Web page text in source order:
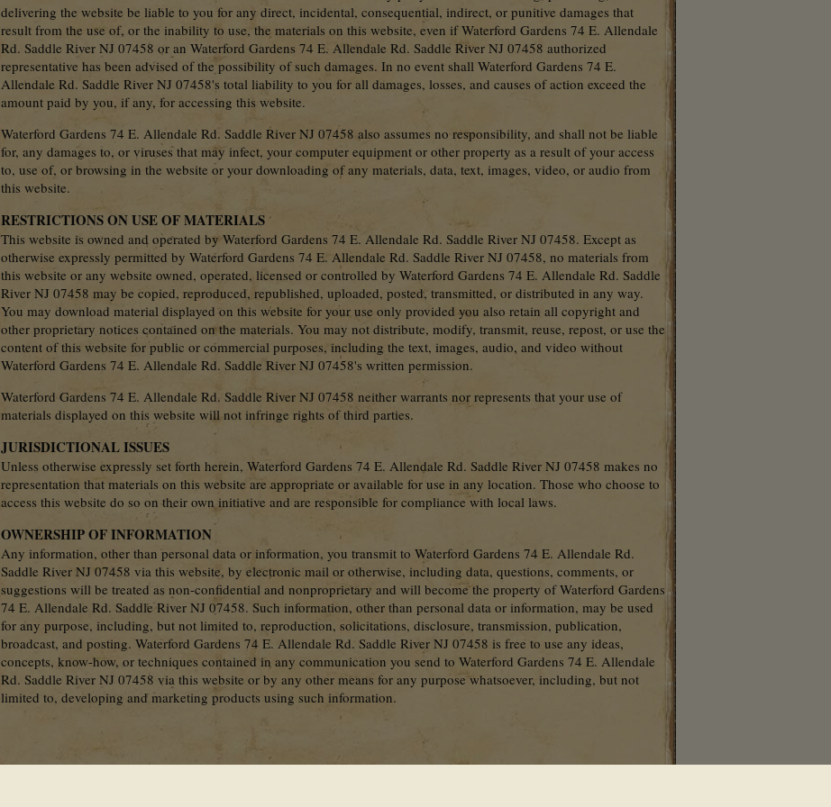
delivering the website be liable to you for any direct, incidental, consequential, indirect, or punitive damages that
result from the use of, or the inability to use, the materials on this website, even if Waterford Gardens 74 E. Allendale
Rd. Saddle River NJ 07458 or an Waterford Gardens 74 E. Allendale Rd. Saddle River NJ 07458 authorized
representative has been advised of the possibility of such damages. In no event shall Waterford Gardens 74 E.
Allendale Rd. Saddle River NJ 07458's total liability to you for all damages, losses, and causes of action exceed the
amount paid by you, if any, for accessing this website.
Waterford Gardens 74 E. Allendale Rd. Saddle River NJ 07458 also assumes no responsibility, and shall not be liable
for, any damages to, or viruses that may infect, your computer equipment or other property as a result of your access
to, use of, or browsing in the website or your downloading of any materials, data, text, images, video, or audio from
this website.
RESTRICTIONS ON USE OF MATERIALS
This website is owned and operated by Waterford Gardens 74 E. Allendale Rd. Saddle River NJ 07458. Except as
otherwise expressly permitted by Waterford Gardens 74 E. Allendale Rd. Saddle River NJ 07458, no materials from
this website or any website owned, operated, licensed or controlled by Waterford Gardens 74 E. Allendale Rd. Saddle
River NJ 07458 may be copied, reproduced, republished, uploaded, posted, transmitted, or distributed in any way.
You may download material displayed on this website for your use only provided you also retain all copyright and
other proprietary notices contained on the materials. You may not distribute, modify, transmit, reuse, repost, or use the
content of this website for public or commercial purposes, including the text, images, audio, and video without
Waterford Gardens 74 E. Allendale Rd. Saddle River NJ 07458's written permission.
Waterford Gardens 74 E. Allendale Rd. Saddle River NJ 07458 neither warrants nor represents that your use of
materials displayed on this website will not infringe rights of third parties.
JURISDICTIONAL ISSUES
Unless otherwise expressly set forth herein, Waterford Gardens 74 E. Allendale Rd. Saddle River NJ 07458 makes no
representation that materials on this website are appropriate or available for use in any location. Those who choose to
access this website do so on their own initiative and are responsible for compliance with local laws.
OWNERSHIP OF INFORMATION
Any information, other than personal data or information, you transmit to Waterford Gardens 74 E. Allendale Rd.
Saddle River NJ 07458 via this website, by electronic mail or otherwise, including data, questions, comments, or
suggestions will be treated as non-confidential and nonproprietary and will become the property of Waterford Gardens
74 E. Allendale Rd. Saddle River NJ 07458. Such information, other than personal data or information, may be used
for any purpose, including, but not limited to, reproduction, solicitations, disclosure, transmission, publication,
broadcast, and posting. Waterford Gardens 74 E. Allendale Rd. Saddle River NJ 07458 is free to use any ideas,
concepts, know-how, or techniques contained in any communication you send to Waterford Gardens 74 E. Allendale
Rd. Saddle River NJ 07458 via this website or by any other means for any purpose whatsoever, including, but not
limited to, developing and marketing products using such information.